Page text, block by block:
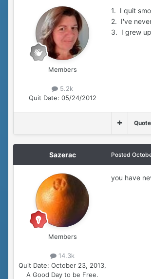
Members
5.2k
Quit Date: 05/24/2012
1. I quit
2. I've
3. I grew
Quote
Sazerac
Members
14.3k
Quit Date: October 23, 2013,
A Good Day to be Free.
Posted
you have